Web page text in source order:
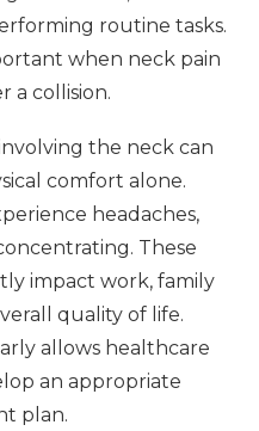
routine tasks.
when neck pain
a collision.
the neck can
comfort alone.
headaches,
These
impact work, family
quality of life.
allows healthcare
an appropriate
plan.